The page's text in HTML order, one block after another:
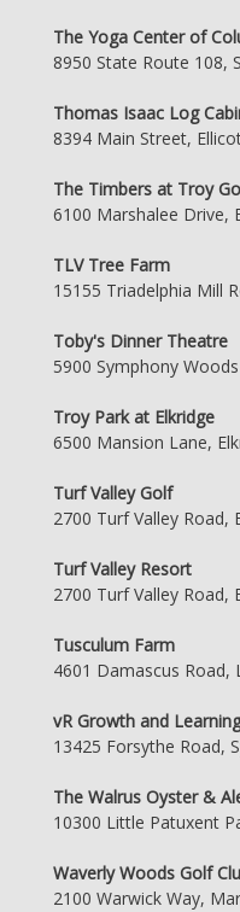
The Yoga Center of
8950 State Route 108,
Thomas Isaac Log
8394 Main Street,
The Timbers at Troy
6100 Marshalee Drive,
TLV Tree Farm
15155 Triadelphia Mill
Toby's Dinner Theatre
5900 Symphony
Troy Park at Elkridge
6500 Mansion Lane,
Turf Valley Golf
2700 Turf Valley Road,
Turf Valley Resort
2700 Turf Valley Road,
Tusculum Farm
4601 Damascus Road,
vR Growth and
13425 Forsythe Road,
The Walrus Oyster &
10300 Little Patuxent
Waverly Woods Golf
2100 Warwick Way,